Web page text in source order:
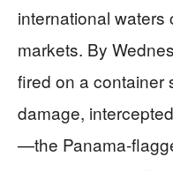
international waters
markets. By
fired on a container
damage,
—the Panama-